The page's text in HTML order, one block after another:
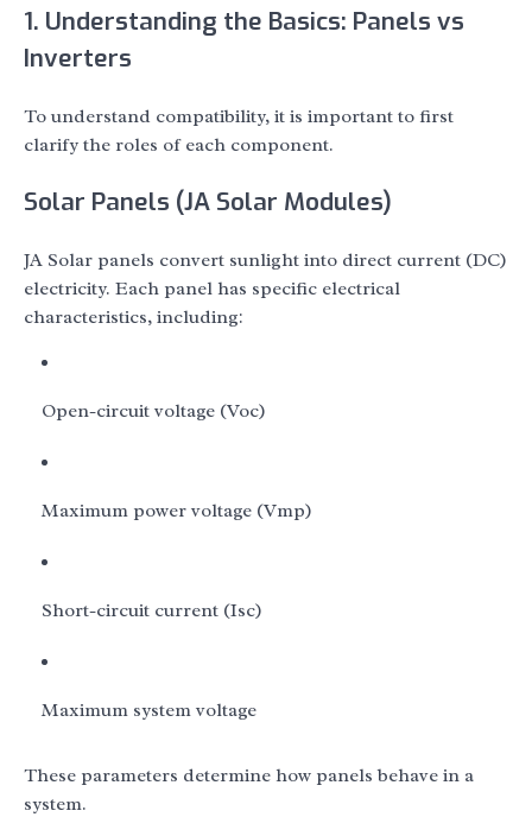
1. Understanding the Basics: Panels vs
Inverters
To understand compatibility, it is important to first
clarify the roles of each component.
Solar Panels (JA Solar Modules)
JA Solar panels convert sunlight into direct current (DC)
electricity. Each panel has specific electrical
characteristics, including:
Open-circuit voltage (Voc)
Maximum power voltage (Vmp)
Short-circuit current (Isc)
Maximum system voltage
These parameters determine how panels behave in a
system.